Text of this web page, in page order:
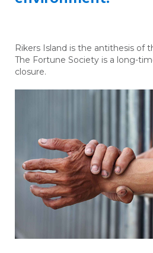
Rikers Island is the antithesis of
The Fortune Society is a long-
closure.